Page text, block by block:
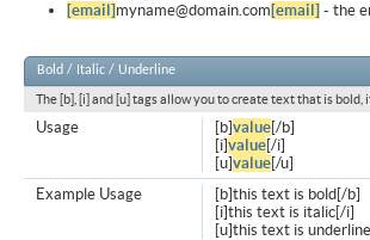
[email] myname@domain.com [email] - the
Bold / Italic / Underline
The [b], [i] and [u] tags allow you to create text that is bold,
[b]value[/b]
[i]value[/i]
[u]value[/u]
Usage
[b]this text is bold[/b]
[i]this text is italic[/i]
[u]this text is
Example Usage